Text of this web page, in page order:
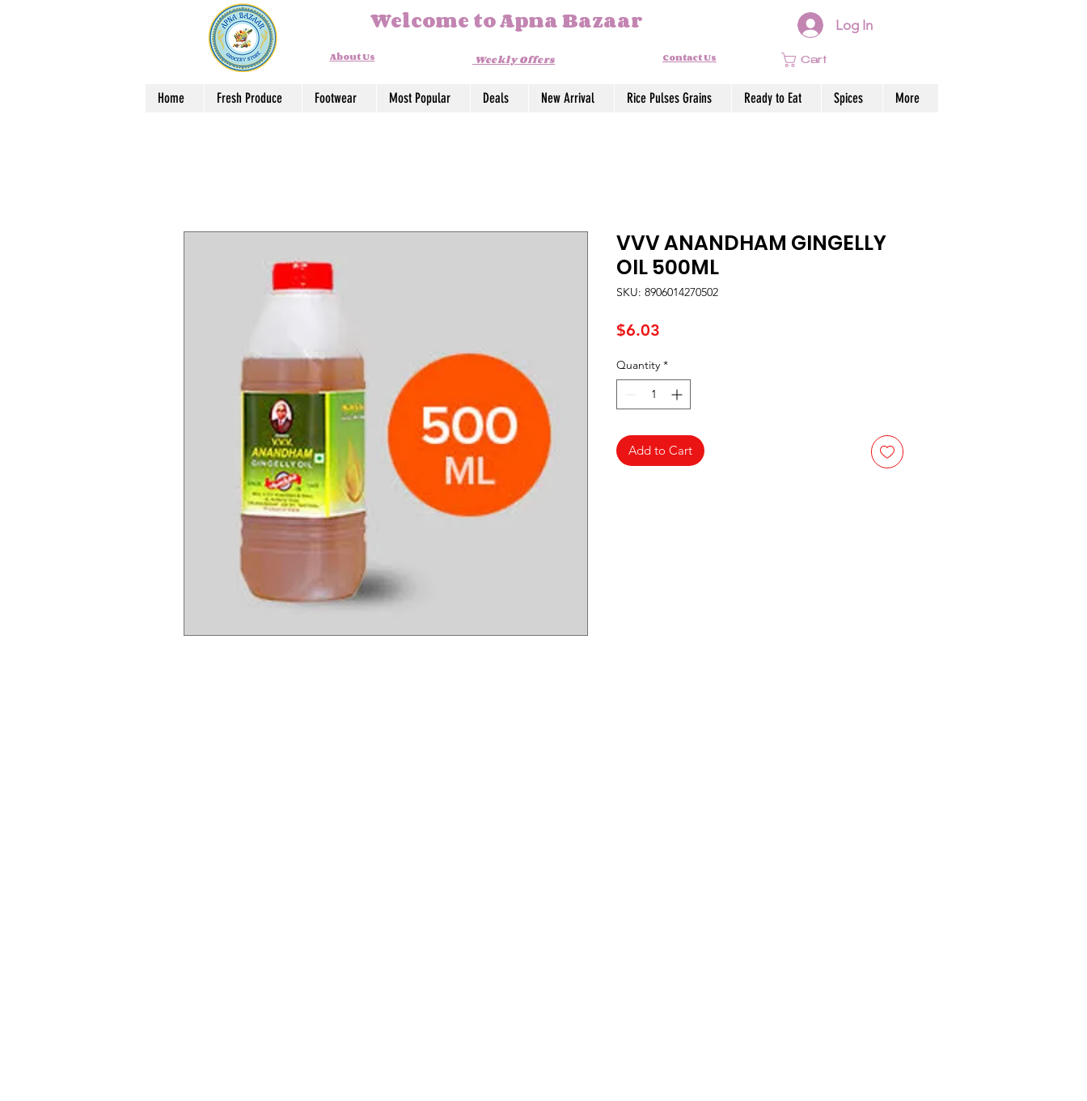
Welcome to Apna Bazaar Log In
About Us Weekly Offers Contact Us Cart
Home Fresh Produce Footwear Most Popular Deals New Arrival Rice Pulses Grains Ready to Eat Spices More
VVV ANANDHAM GINGELLY
OIL 500ML
SKU: 8906014270502
$6.03
Quantity *
Add to Cart